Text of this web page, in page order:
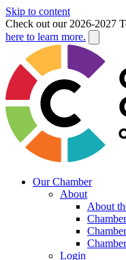
Skip to content
Check out our 2026-2027
here to learn more.
Our Chamber
About
About
Login